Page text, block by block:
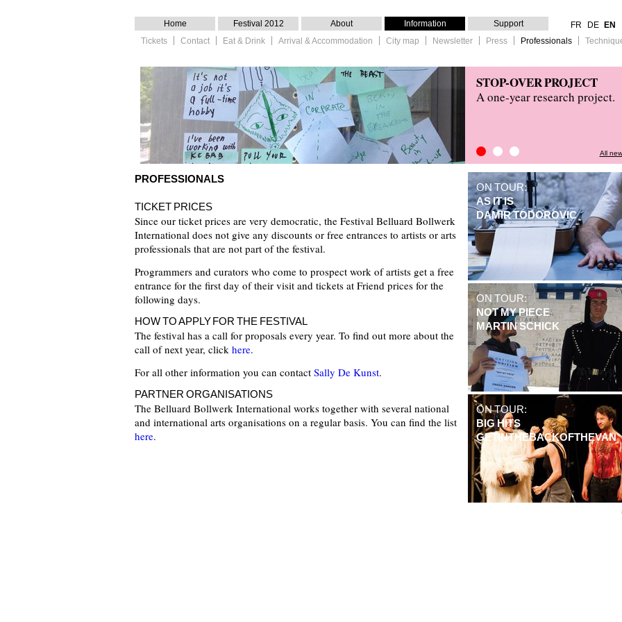
STOP-OVER PROJECT
A one-year research project.
STOP-OVER PROJECT Press Review Kitchain
All
PROFESSIONALS
TICKET PRICES
Since our ticket prices are very democratic, the Festival Belluard Bollwerk
International does not give any discounts or free entrances to artists or arts
professionals that are not part of the festival.
Programmers and curators who come to prospect work of artists get a free
entrance for the first day of their visit and tickets at Friend prices for the
following days.
HOW TO APPLY FOR THE FESTIVAL
The festival has a call for proposals every year. To find out more about the
call of next year, click here.
For all other information you can contact Sally De Kunst.
PARTNER ORGANISATIONS
The Belluard Bollwerk International works together with several national
and international arts organisations on a regular basis. You can find the list
here.
ON TOUR:
AS IT IS
DAMIR TODOROVIC
ON TOUR:
NOT MY PIECE
MARTIN SCHICK
ON TOUR:
BIG HITS
GETINTHEBACKOFTHEVAN
Home Festival 2012 About
Information
Tickets
Contact Eat & Drink Arrival & Accommodation City map Newsletter Press Professionals
Support FR DE EN